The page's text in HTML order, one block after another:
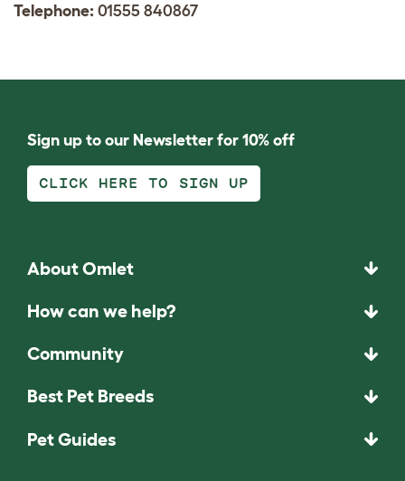
Telephone: 01555 840867
Sign up to our Newsletter for 10% off
CLICK HERE TO SIGN UP
About Omlet
How can we help?
Community
Best Pet Breeds
Pet Guides